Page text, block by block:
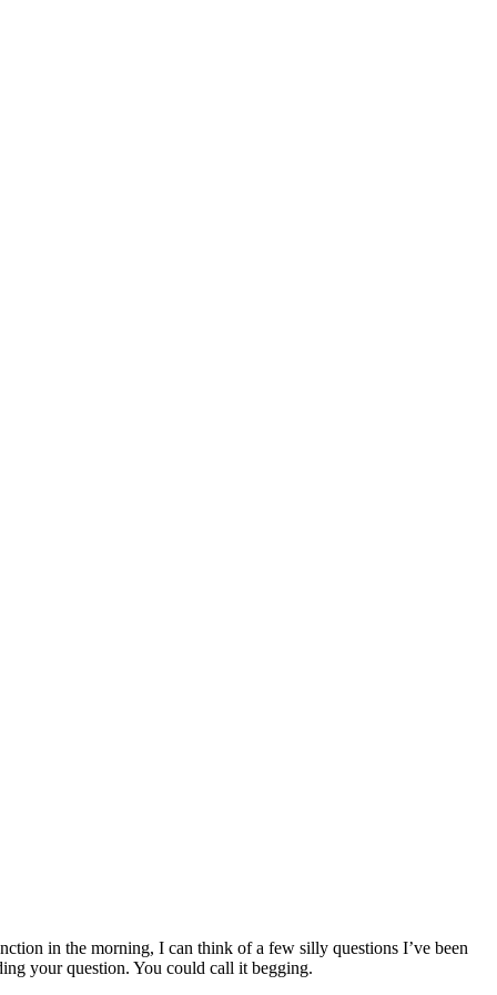
in the morning, I can think of a few silly questions I’ve been
your question. You could call it begging.